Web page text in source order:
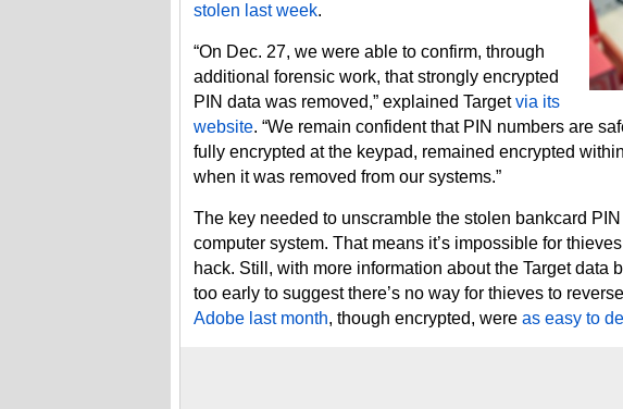
stolen last week.
“On Dec. 27, we were able to confirm, through
additional forensic work, that strongly encrypted
PIN data was removed,” explained Targetvia its
website. “We remain confident that PIN numbers are
fully encrypted at the keypad, remained encrypted
when it was removed from our systems.”
The key needed to unscramble the stolen bankcard
computer system. That means it’s impossible for
hack. Still, with more information about the Target data
too early to suggest there’s no way for thieves to
Adobe last month, though encrypted, were as easy to